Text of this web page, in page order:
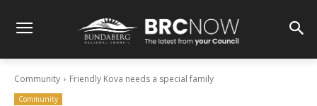
Community Friendly Kova needs a special family
Community